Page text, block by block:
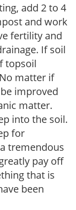
add 2 to 4
and work
fertility and
If soil
topsoil
matter if
improved
matter.
into the soil.
for
tremendous
pay off
that is
been